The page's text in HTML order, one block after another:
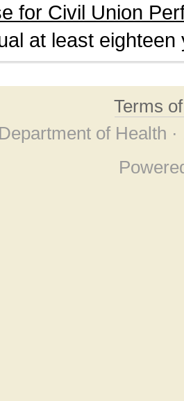
for Civil Union
at least
Terms
of Health